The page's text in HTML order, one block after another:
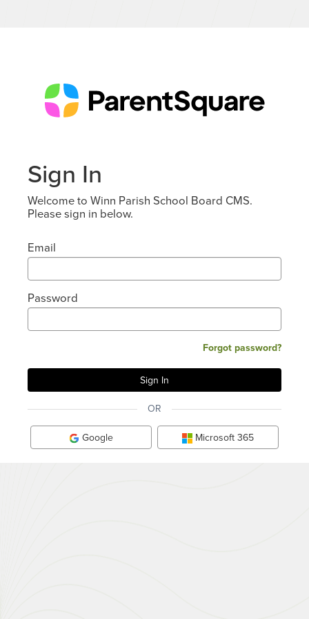
Sign In
Welcome to Winn Parish School Board CMS.
Please sign in below.
Email
Password
Forgot password?
OR
Google Microsoft 365